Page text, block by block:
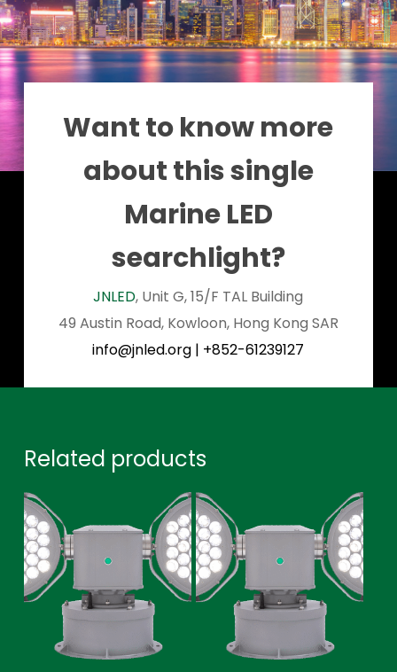
Want to know more
about this single
Marine LED
searchlight?
JNLED, Unit G, 15/F TAL Building
49 Austin Road, Kowloon, Hong Kong SAR
info@jnled.org | +852-61239127
Related products